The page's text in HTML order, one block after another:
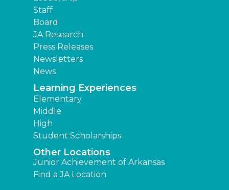
Staff
Board
JA Research
Press Releases
Newsletters
News
Learning Experiences
Elementary
Middle
High
Student Scholarships
Other Locations
Junior Achievement of Arkansas
Find a JA Location